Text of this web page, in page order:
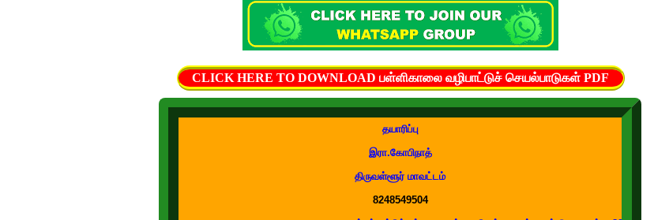
CLICK HERE TO DOWNLOAD பள்ளிகாலை வழிபாட்டுச் செயல்பாடுகள் PDF
தயாரிப்பு
இரா.கோபிநாத்
திருவள்ளூர் மாவட்டம்
8248549504